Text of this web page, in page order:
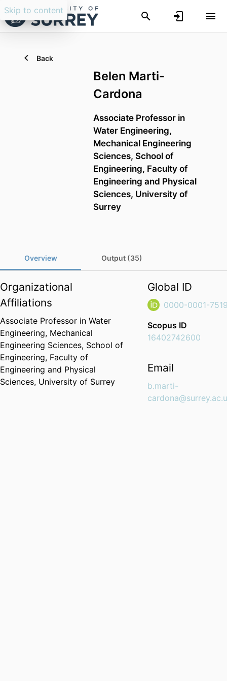
Skip to content
Back
Belen Marti-
Cardona
Associate Professor in
Water Engineering,
Mechanical Engineering
Sciences, School of
Engineering, Faculty of
Engineering and Physical
Sciences, University of
Surrey
Overview Output (35)
Organizational
Affiliations
Associate Professor in Water
Engineering, Mechanical
Engineering Sciences, School of
Engineering, Faculty of
Engineering and Physical
Sciences, University of Surrey
Global ID
0000-0001-
Scopus ID
16402742600
Email
b.marti-